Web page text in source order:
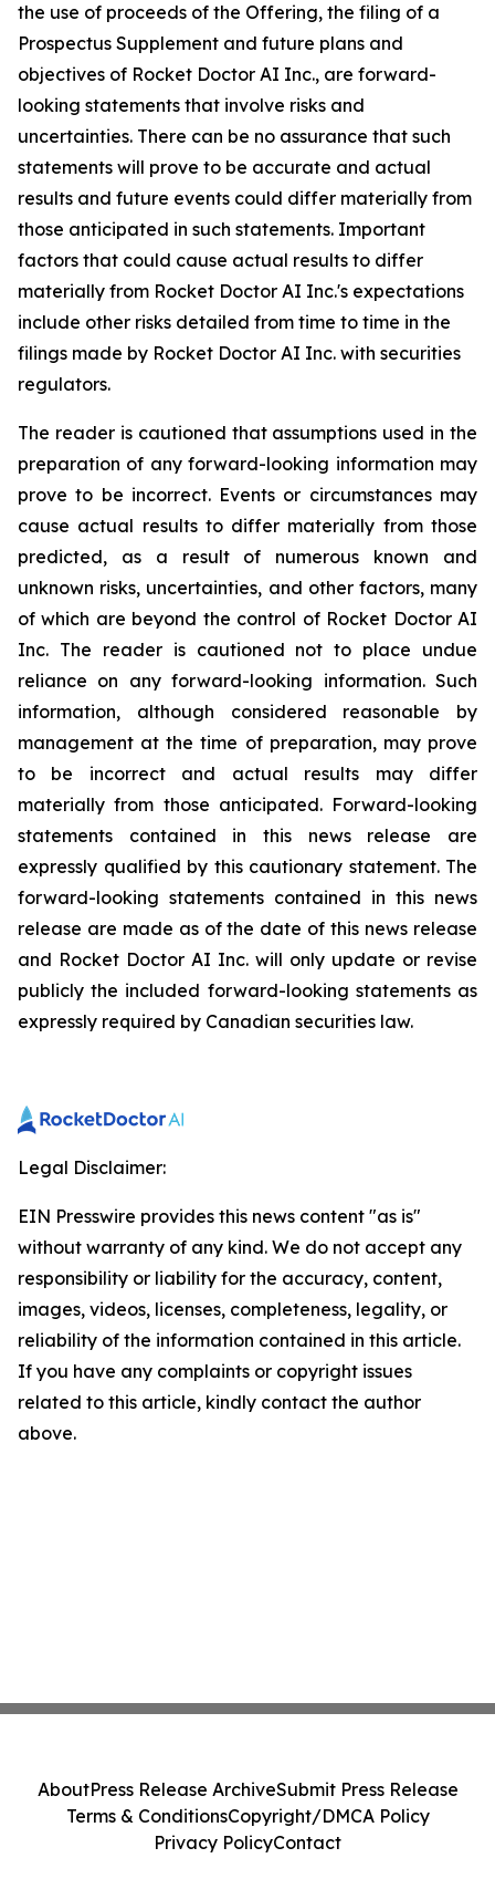
the use of proceeds of the Offering, the filing of a
Prospectus Supplement and future plans and
objectives of Rocket Doctor AI Inc., are forward-
looking statements that involve risks and
uncertainties. There can be no assurance that such
statements will prove to be accurate and actual
results and future events could differ materially from
those anticipated in such statements. Important
factors that could cause actual results to differ
materially from Rocket Doctor AI Inc.'s expectations
include other risks detailed from time to time in the
filings made by Rocket Doctor AI Inc. with securities
regulators.
The reader is cautioned that assumptions used in the
preparation of any forward-looking information may
prove to be incorrect. Events or circumstances may
cause actual results to differ materially from those
predicted, as a result of numerous known and
unknown risks, uncertainties, and other factors, many
of which are beyond the control of Rocket Doctor AI
Inc. The reader is cautioned not to place undue
reliance on any forward-looking information. Such
information, although considered reasonable by
management at the time of preparation, may prove
to be incorrect and actual results may differ
materially from those anticipated. Forward-looking
statements contained in this news release are
expressly qualified by this cautionary statement. The
forward-looking statements contained in this news
release are made as of the date of this news release
and Rocket Doctor AI Inc. will only update or revise
publicly the included forward-looking statements as
expressly required by Canadian securities law.
Legal Disclaimer:
EIN Presswire provides this news content "as is"
without warranty of any kind. We do not accept any
responsibility or liability for the accuracy, content,
images, videos, licenses, completeness, legality, or
reliability of the information contained in this article.
If you have any complaints or copyright issues
related to this article, kindly contact the author
above.
AboutPress Release ArchiveSubmit Press Release
Terms & ConditionsCopyright/DMCA Policy
Privacy PolicyContact